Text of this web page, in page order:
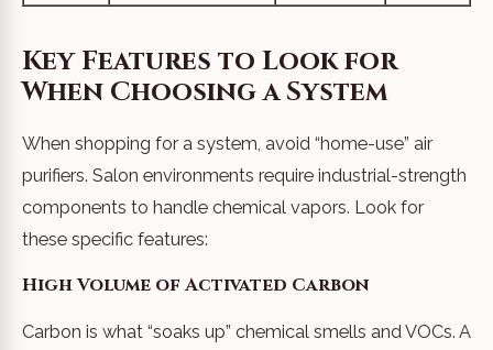
Key Features to Look for
When Choosing a System
When shopping for a system, avoid “home-use” air
purifiers. Salon environments require industrial-strength
components to handle chemical vapors. Look for
these specific features:
High Volume of Activated Carbon
Carbon is what “soaks up” chemical smells and VOCs. A